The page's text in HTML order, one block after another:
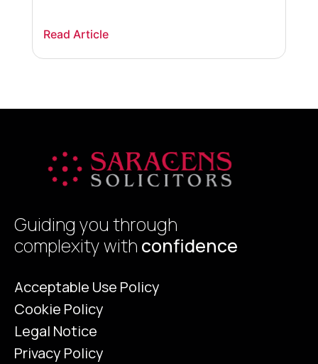
media to market, advertise, and monetise
their skills and creativity. But with this
evolving industry. Driving Forces […]
Read Article
Guiding you through
complexity with confidence
Acceptable Use Policy
Cookie Policy
Legal Notice
Privacy Policy